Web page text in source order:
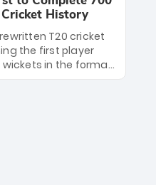
Mokoena—get
by the return
and Tony de Zorzi,
side under
leadership is ready
History
T20 cricket
the first player
in the format.
continues to